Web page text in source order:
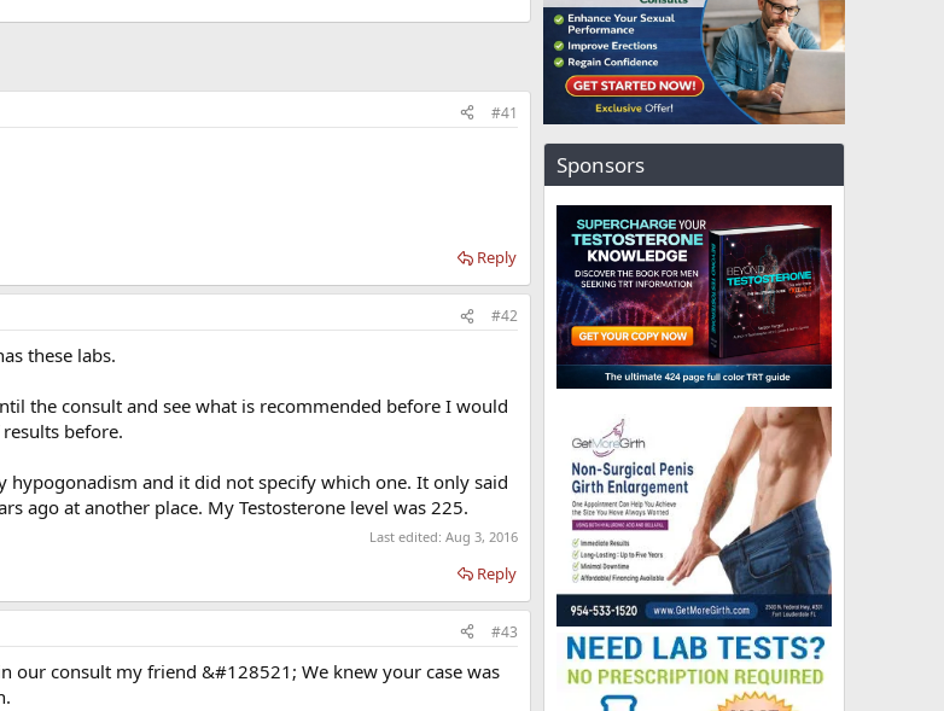
#41
Reply
#42
these labs.
the consult and see what is recommended before I would
before.
and it did not specify which one. It only said
ago at another place. My Testosterone level was 225.
Last edited: Aug 3, 2016
Reply
#43
our consult my friend &#128521; We knew your case was
Sponsors